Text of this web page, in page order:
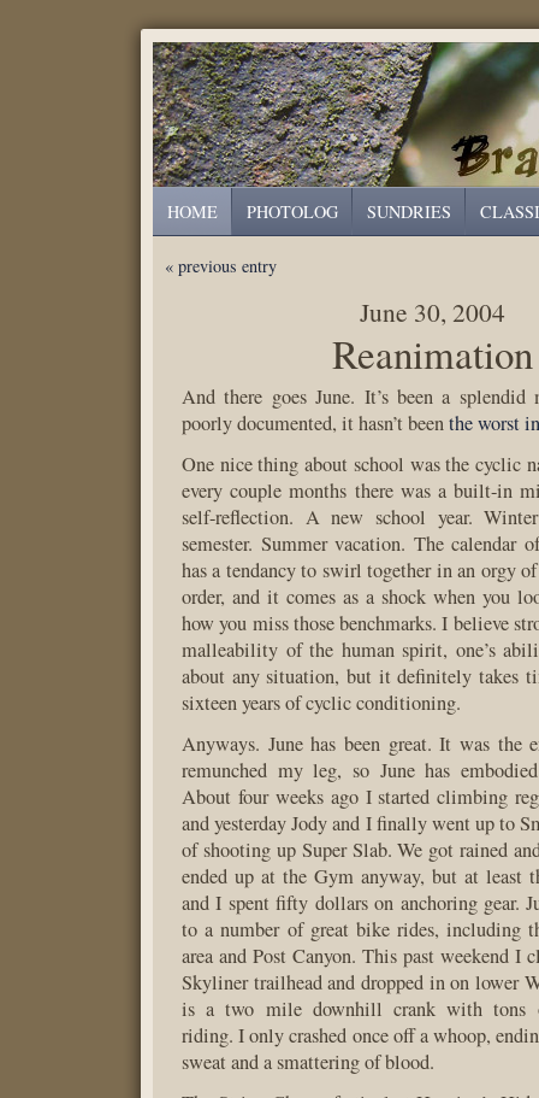
HOME PHOTOLOG SUNDRIES
« previous entry
June 30, 2004
Reanimation
And there goes June. It’s been a splendid
poorly documented, it hasn’t beenthe worst
One nice thing about school was the cyclic
every couple months there was a built-in
self-reflection. A new school year.
semester. Summer vacation. The calendar
has a tendancy to swirl together in an orgy
order, and it comes as a shock when you
how you miss those benchmarks. I believe
malleability of the human spirit, one’s
about any situation, but it definitely takes
sixteen years of cyclic conditioning.
Anyways. June has been great. It was the
remunched my leg, so June has
About four weeks ago I started climbing
and yesterday Jody and I finally went up to
of shooting up Super Slab. We got rained
ended up at the Gym anyway, but at least
and I spent fifty dollars on anchoring gear.
to a number of great bike rides, including
area and Post Canyon. This past weekend I
Skyliner trailhead and dropped in on lower
is a two mile downhill crank with tons
riding. I only crashed once off a whoop,
sweat and a smattering of blood.